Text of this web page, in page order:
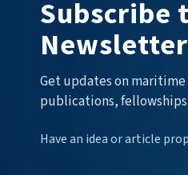
Subscribe
Newsletter
Get updates on
publications,
Have an idea or article